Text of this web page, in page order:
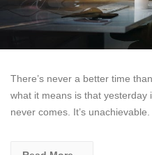
There’s never a better time
what it means is that yesterday
never comes. It’s